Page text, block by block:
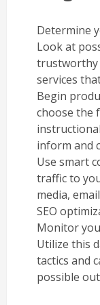
Determine
Look at
trustworthy
services
Begin
choose the
inform and
Use smart
traffic to
media,
SEO
Monitor
Utilize this
tactics and
possible